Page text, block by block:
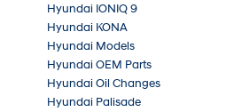
Hyundai IONIQ 9
Hyundai KONA
Hyundai Models
Hyundai OEM Parts
Hyundai Oil Changes
Hyundai Palisade